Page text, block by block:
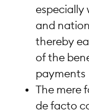
especially
and
thereby
of the
payments
The
de facto